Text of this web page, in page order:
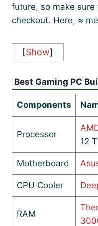
future, so make
checkout. Here, ≈
[Show]
Best Gaming PC
Components
Processor
12
Motherboard
CPU Cooler
RAM